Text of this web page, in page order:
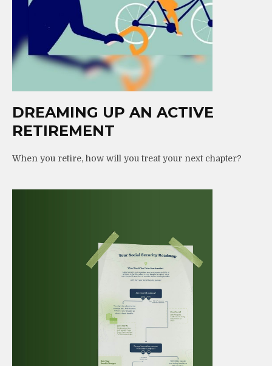
DREAMING UP AN ACTIVE
RETIREMENT
When you retire, how will you treat your next chapter?